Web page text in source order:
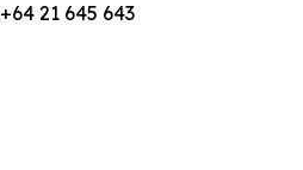
21 645 643